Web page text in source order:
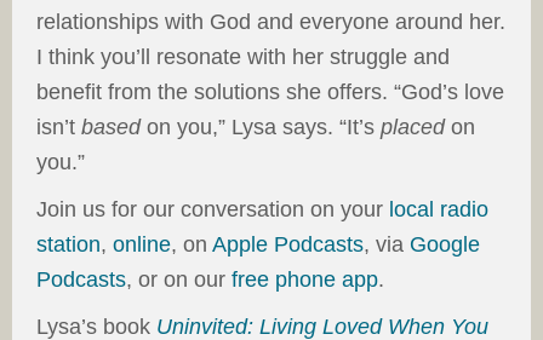
relationships with God and everyone around her.
I think you’ll resonate with her struggle and
benefit from the solutions she offers. “God’s love
isn’t basedon you,” Lysa says. “It’s placedon
you.”
Join us for our conversation on your local radio
station, online, on Apple Podcasts, via Google
Podcasts, or on our free phone app.
Lysa’s book Uninvited: Living Loved When You